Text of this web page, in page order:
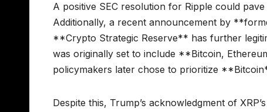
A positive SEC resolution for Ripple could
Additionally, a recent announcement by
**Crypto Strategic Reserve** has further
was originally set to include **Bitcoin,
policymakers later chose to prioritize
Despite this, Trump’s acknowledgment of